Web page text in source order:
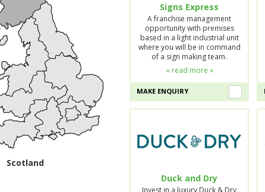
Scotland
Signs Express
A franchise management
opportunity with premises
based in a light industrial unit
where you will be in command
of a sign making team.
« read more »
MAKE ENQUIRY
Duck and Dry
Invest in a luxury Duck & Dry